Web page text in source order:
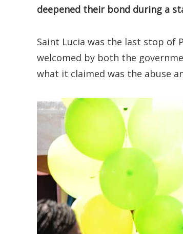
deepened their bond during a
Saint Lucia was the last stop of
welcomed by both the
what it claimed was the abuse